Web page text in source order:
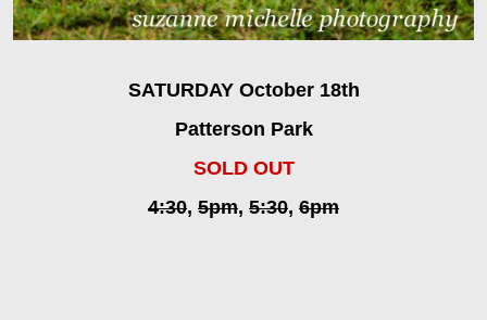
SATURDAY October 18th
Patterson Park
SOLD OUT
4:30, 5pm, 5:30, 6pm